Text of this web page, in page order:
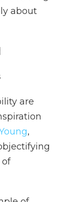
about
are
,